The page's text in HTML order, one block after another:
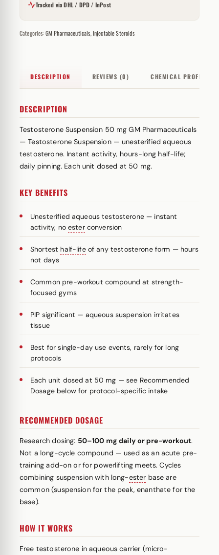
Tracked via DHL / DPD / InPost
Categories:GM Pharmaceuticals,Injectable Steroids
DESCRIPTION REVIEWS (0) CHEMICAL PROFILE
DESCRIPTION
Testosterone Suspension 50 mg GM Pharmaceuticals
— Testosterone Suspension — unesterified aqueous
testosterone. Instant activity, hours-long half-life;
daily pinning. Each unit dosed at 50 mg.
KEY BENEFITS
Unesterified aqueous testosterone — instant
activity, no esterconversion
Shortest half-lifeof any testosterone form — hours
not days
Common pre-workout compound at strength-
focused gyms
PIP significant — aqueous suspension irritates
tissue
Best for single-day use events, rarely for long
protocols
Each unit dosed at 50 mg — see Recommended
Dosage below for protocol-specific intake
RECOMMENDED DOSAGE
Research dosing: 50–100 mg daily or pre-workout.
Not a long-cycle compound — used as an acute pre-
training add-on or for powerlifting meets. Cycles
combining suspension with long-ester base are
common (suspension for the peak, enanthate for the
base).
HOW IT WORKS
Free testosterone in aqueous carrier (micro-